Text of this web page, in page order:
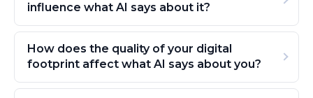
influence what AI says about it?
How does the quality of your digital
footprint affect what AI says about you?